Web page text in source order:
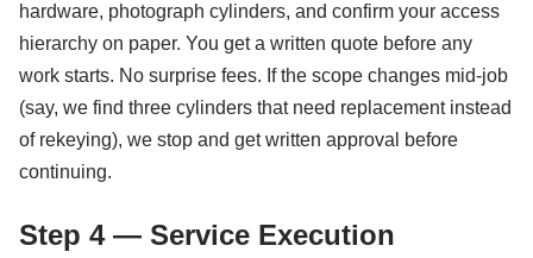
hardware, photograph cylinders, and confirm your access
hierarchy on paper. You get a written quote before any
work starts. No surprise fees. If the scope changes mid-job
(say, we find three cylinders that need replacement instead
of rekeying), we stop and get written approval before
continuing.
Step 4 — Service Execution